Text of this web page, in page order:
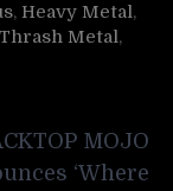
, Heavy Metal,
Thrash Metal,
MOJO
‘Where